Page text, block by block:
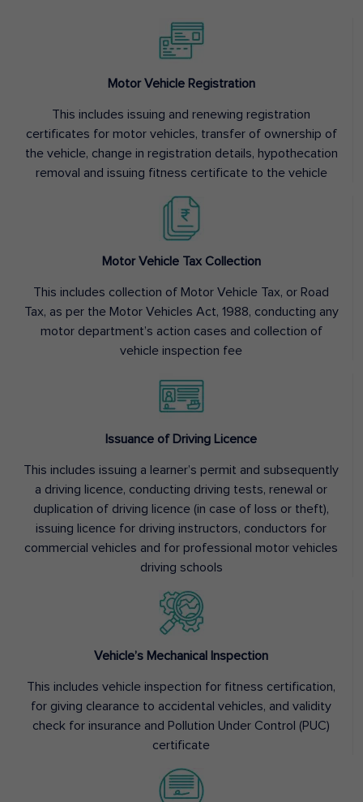
Motor Vehicle Registration
This includes issuing and renewing registration
certificates for motor vehicles, transfer of ownership of
the vehicle, change in registration details, hypothecation
removal and issuing fitness certificate to the vehicle
Motor Vehicle Tax Collection
This includes collection of Motor Vehicle Tax, or Road
Tax, as per the Motor Vehicles Act, 1988, conducting any
motor department’s action cases and collection of
vehicle inspection fee
Issuance of Driving Licence
This includes issuing a learner’s permit and subsequently
a driving licence, conducting driving tests, renewal or
duplication of driving licence (in case of loss or theft),
issuing licence for driving instructors, conductors for
commercial vehicles and for professional motor vehicles
driving schools
Vehicle’s Mechanical Inspection
This includes vehicle inspection for fitness certification,
for giving clearance to accidental vehicles, and validity
check for insurance and Pollution Under Control (PUC)
certificate